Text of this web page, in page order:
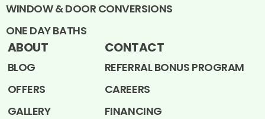
WINDOW & DOOR CONVERSIONS
ONE DAY BATHS
ABOUT
BLOG
OFFERS
GALLERY
CONTACT
REFERRAL BONUS PROGRAM
CAREERS
FINANCING